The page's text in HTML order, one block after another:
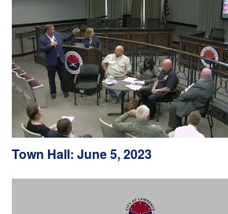
Town Hall: June 5, 2023